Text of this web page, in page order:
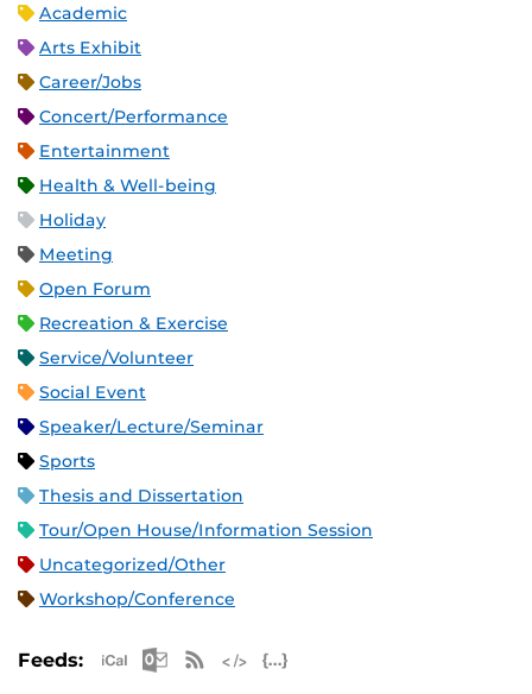
Academic
Arts Exhibit
Career/Jobs
Concert/Performance
Entertainment
Health & Well-being
Holiday
Meeting
Open Forum
Recreation & Exercise
Service/Volunteer
Social Event
Speaker/Lecture/Seminar
Sports
Thesis and Dissertation
Tour/Open House/Information Session
Uncategorized/Other
Workshop/Conference
Feeds: Apple iCal Feed (ICS)
Microsoft Outlook Feed (ICS)
RSS Feed